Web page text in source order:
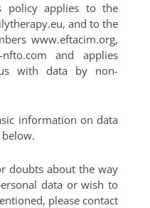
policy applies to the
and to the
www.eftacim.org,
nfto.com and applies
with data by non-
information on data
doubts about the way
data or wish to
please contact